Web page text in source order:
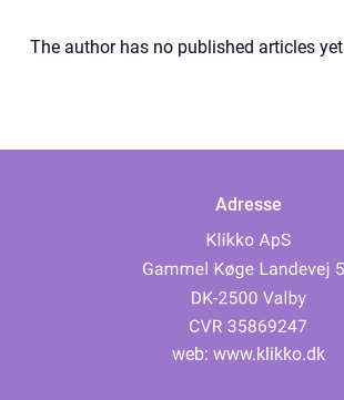
The author has no published articles yet
Adresse
web: www.klikko.dk